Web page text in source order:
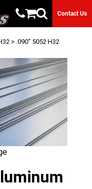
Contact Us
> .090" 5052 H32